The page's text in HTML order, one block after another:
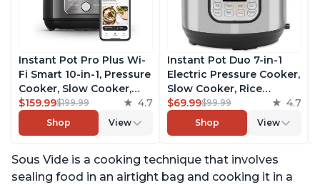
Instant Pot Pro Plus Wi-
Fi Smart 10-in-1, Pressure
Cooker, Slow Cooker,
Rice Cooker, Steamer,
Sauté Pan, Yogurt Maker,
Warmer, Canning Pot,
App with 1900 Recipes, 6
Quart
$159.99$199.99 4.7
Shop View
Instant Pot Duo 7-in-1
Electric Pressure Cooker,
Slow Cooker, Rice
Cooker, Steamer, Sauté,
Yogurt Maker, Warmer &
Sterilizer, Includes Free
Recipes, Stainless Steel,
6 Quart
$69.99$99.99 4.7
Shop View
Sous Vide is a cooking technique that involves
sealing food in an airtight bag and cooking it in a